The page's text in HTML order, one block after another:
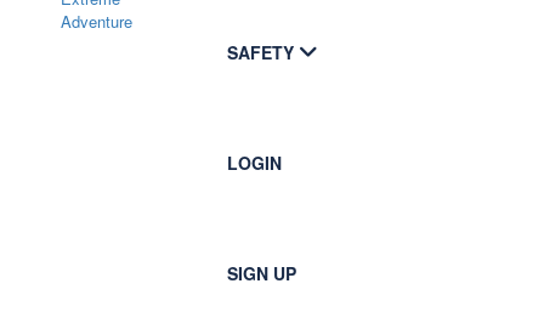
SAFETY
LOGIN
SIGN UP